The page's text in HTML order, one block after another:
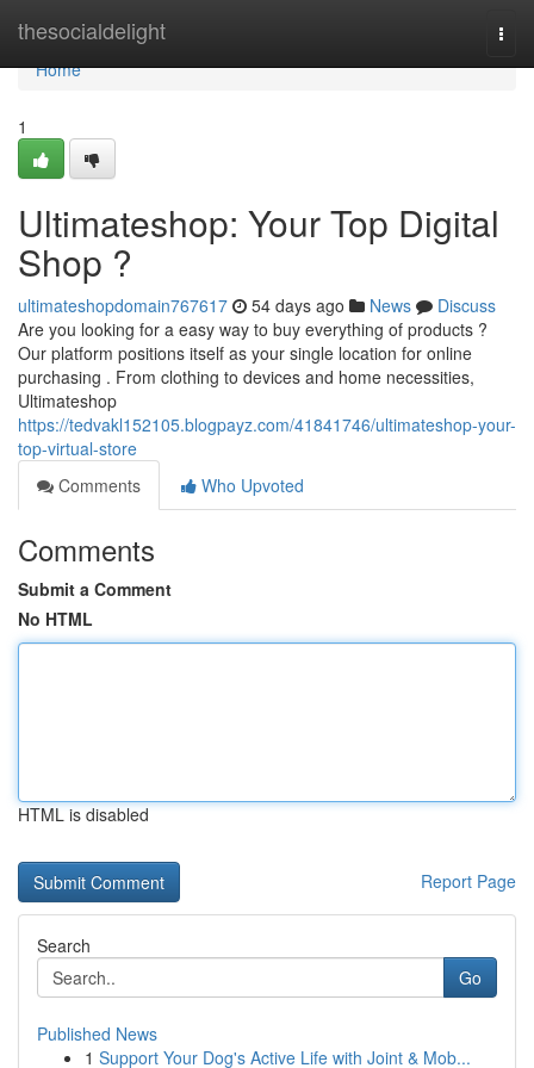
thesocialdelight
Home
Home
1
Ultimateshop: Your Top Digital
Shop ?
ultimateshopdomain767617 54 days ago News
Discuss
Are you looking for a easy way to buy everything of products ?
Our platform positions itself as your single location for online
purchasing . From clothing to devices and home necessities,
Ultimateshop
https://tedvakl152105.blogpayz.com/41841746/ultimateshop-your-
top-virtual-store
Comments
Who Upvoted
Comments
Submit a Comment
No HTML
HTML is disabled
Report Page
Search
Go
Published News
1 Support Your Dog's Active Life with Joint & Mob...